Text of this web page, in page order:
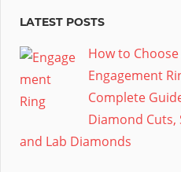
LATEST POSTS
How to Choose
Engagement
Complete
Diamond Cuts,
and Lab Diamonds